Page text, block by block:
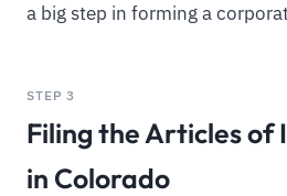
a big step in forming a
STEP 3
Filing the Articles of
in Colorado